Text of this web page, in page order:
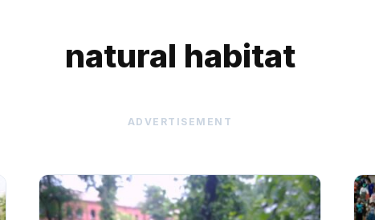
natural habitat
ADVERTISEMENT